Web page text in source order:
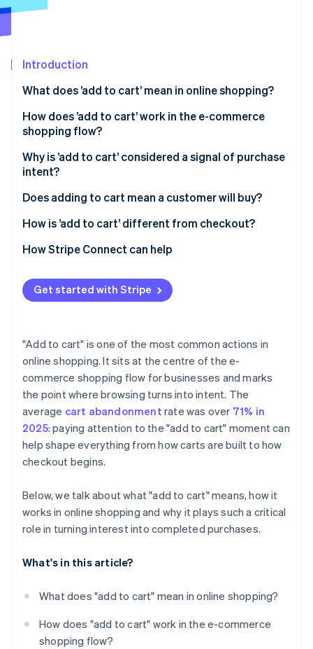
See what's ahead
Atlas
Climate
Carbon removal
Identity
Stripe Sessions 2026
Watch now
Introduction
What does ’add to cart’ mean in online shopping?
How does ’add to cart’ work in the e-commerce
shopping flow?
Why is ’add to cart’ considered a signal of purchase
intent?
Does adding to cart mean a customer will buy?
How is ’add to cart’ different from checkout?
How Stripe Connect can help
Get started with Stripe
"Add to cart" is one of the most common actions in
online shopping. It sits at the centre of the e-
commerce shopping flow for businesses and marks
the point where browsing turns into intent. The
average cart abandonment rate was over 71% in
2025: paying attention to the "add to cart" moment can
help shape everything from how carts are built to how
checkout begins.
Below, we talk about what "add to cart" means, how it
works in online shopping and why it plays such a critical
role in turning interest into completed purchases.
What's in this article?
What does "add to cart" mean in online shopping?
How does "add to cart" work in the e-commerce
shopping flow?